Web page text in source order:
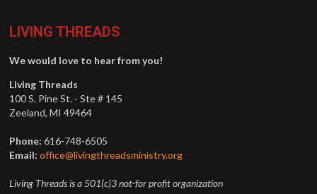
LIVING THREADS
We would love to hear from you!
Living Threads
100 S. Pine St. - Ste # 145
Zeeland, MI 49464
Phone: 616-748-6505
Email: office@livingthreadsministry.org
Living Threads is a 501(c)3 not-for profit organization